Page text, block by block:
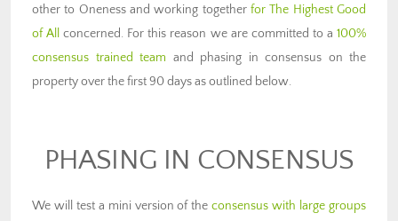
other to Oneness and working together for The Highest Good
of All
concerned. For this reason we are committed to a100%
consensus trained team and phasing in consensus on the
property over the first 90 days as outlined below.
PHASING IN CONSENSUS
We will test a mini version of theconsensus with large groups